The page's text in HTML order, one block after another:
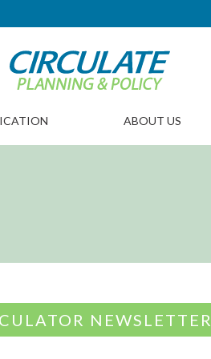
ABOUT US
NEWSLETTER